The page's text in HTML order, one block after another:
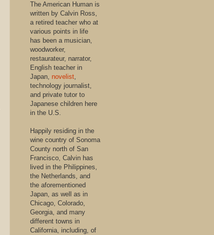
The American Human is
written by Calvin Ross,
a retired teacher who at
various points in life
has been a musician,
woodworker,
restaurateur, narrator,
English teacher in
Japan, novelist,
technology journalist,
and private tutor to
Japanese children here
in the U.S.
Happily residing in the
wine country of Sonoma
County north of San
Francisco, Calvin has
lived in the Philippines,
the Netherlands, and
the aforementioned
Japan, as well as in
Chicago, Colorado,
Georgia, and many
different towns in
California, including, of